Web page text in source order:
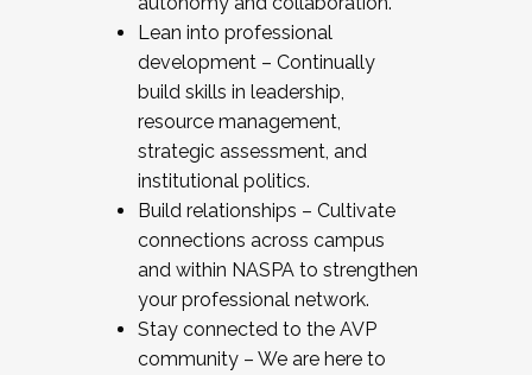
Lean into professional
development – Continually
build skills in leadership,
resource management,
strategic assessment, and
institutional politics.
Build relationships – Cultivate
connections across campus
and within NASPA to strengthen
your professional network.
Stay connected to the AVP
community – We are here to